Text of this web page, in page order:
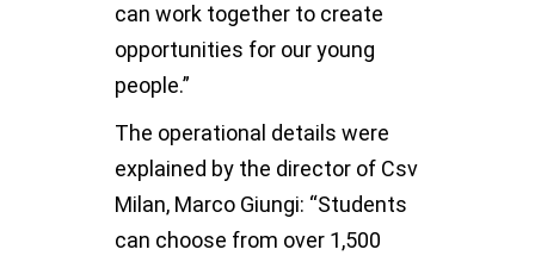
can work together to create
opportunities for our young
people.”
The operational details were
explained by the director of Csv
Milan, Marco Giungi: “Students
can choose from over 1,500